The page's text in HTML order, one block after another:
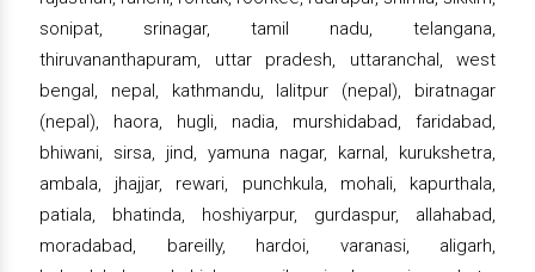
sonipat, srinagar, tamil nadu, telangana,
thiruvananthapuram, uttar pradesh, uttaranchal, west
bengal, nepal, kathmandu, lalitpur (nepal), biratnagar
(nepal), haora, hugli, nadia, murshidabad, faridabad,
bhiwani, sirsa, jind, yamuna nagar, karnal, kurukshetra,
ambala, jhajjar, rewari, punchkula, mohali, kapurthala,
patiala, bhatinda, hoshiyarpur, gurdaspur, allahabad,
moradabad, bareilly, hardoi, varanasi, aligarh,